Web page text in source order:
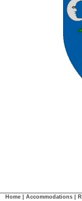
Home Accommodations